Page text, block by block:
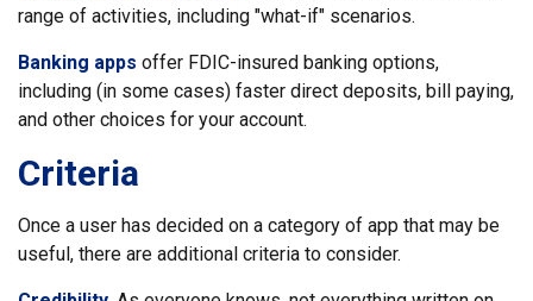
range of activities, including "what-if" scenarios.
Banking apps offer FDIC-insured banking options,
including (in some cases) faster direct deposits, bill paying,
and other choices for your account.
Criteria
Once a user has decided on a category of app that may be
useful, there are additional criteria to consider.